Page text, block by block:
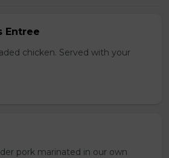
Entree
chicken. Served with your
pork marinated in our own